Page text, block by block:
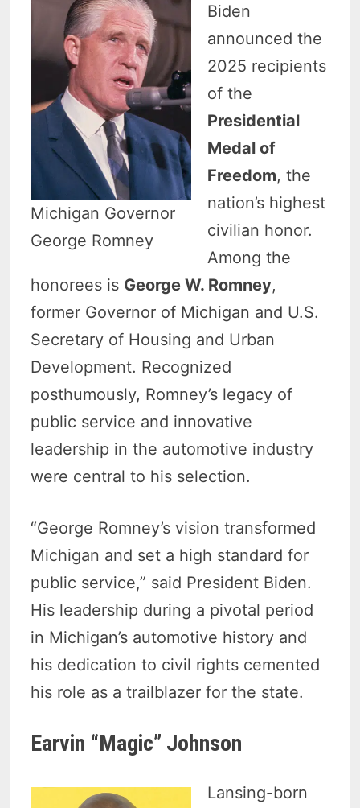
Michigan Governor
George Romney
Biden
announced the
2025 recipients
of the
Presidential
Medal of
Freedom, the
nation’s highest
civilian honor.
Among the
honorees is George W. Romney,
former Governor of Michigan and U.S.
Secretary of Housing and Urban
Development. Recognized
posthumously, Romney’s legacy of
public service and innovative
leadership in the automotive industry
were central to his selection.
“George Romney’s vision transformed
Michigan and set a high standard for
public service,” said President Biden.
His leadership during a pivotal period
in Michigan’s automotive history and
his dedication to civil rights cemented
his role as a trailblazer for the state.
Earvin “Magic” Johnson
Lansing-born